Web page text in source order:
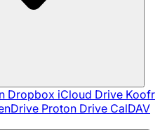
Dropbox iCloud Drive Koofr
Proton Drive CalDAV